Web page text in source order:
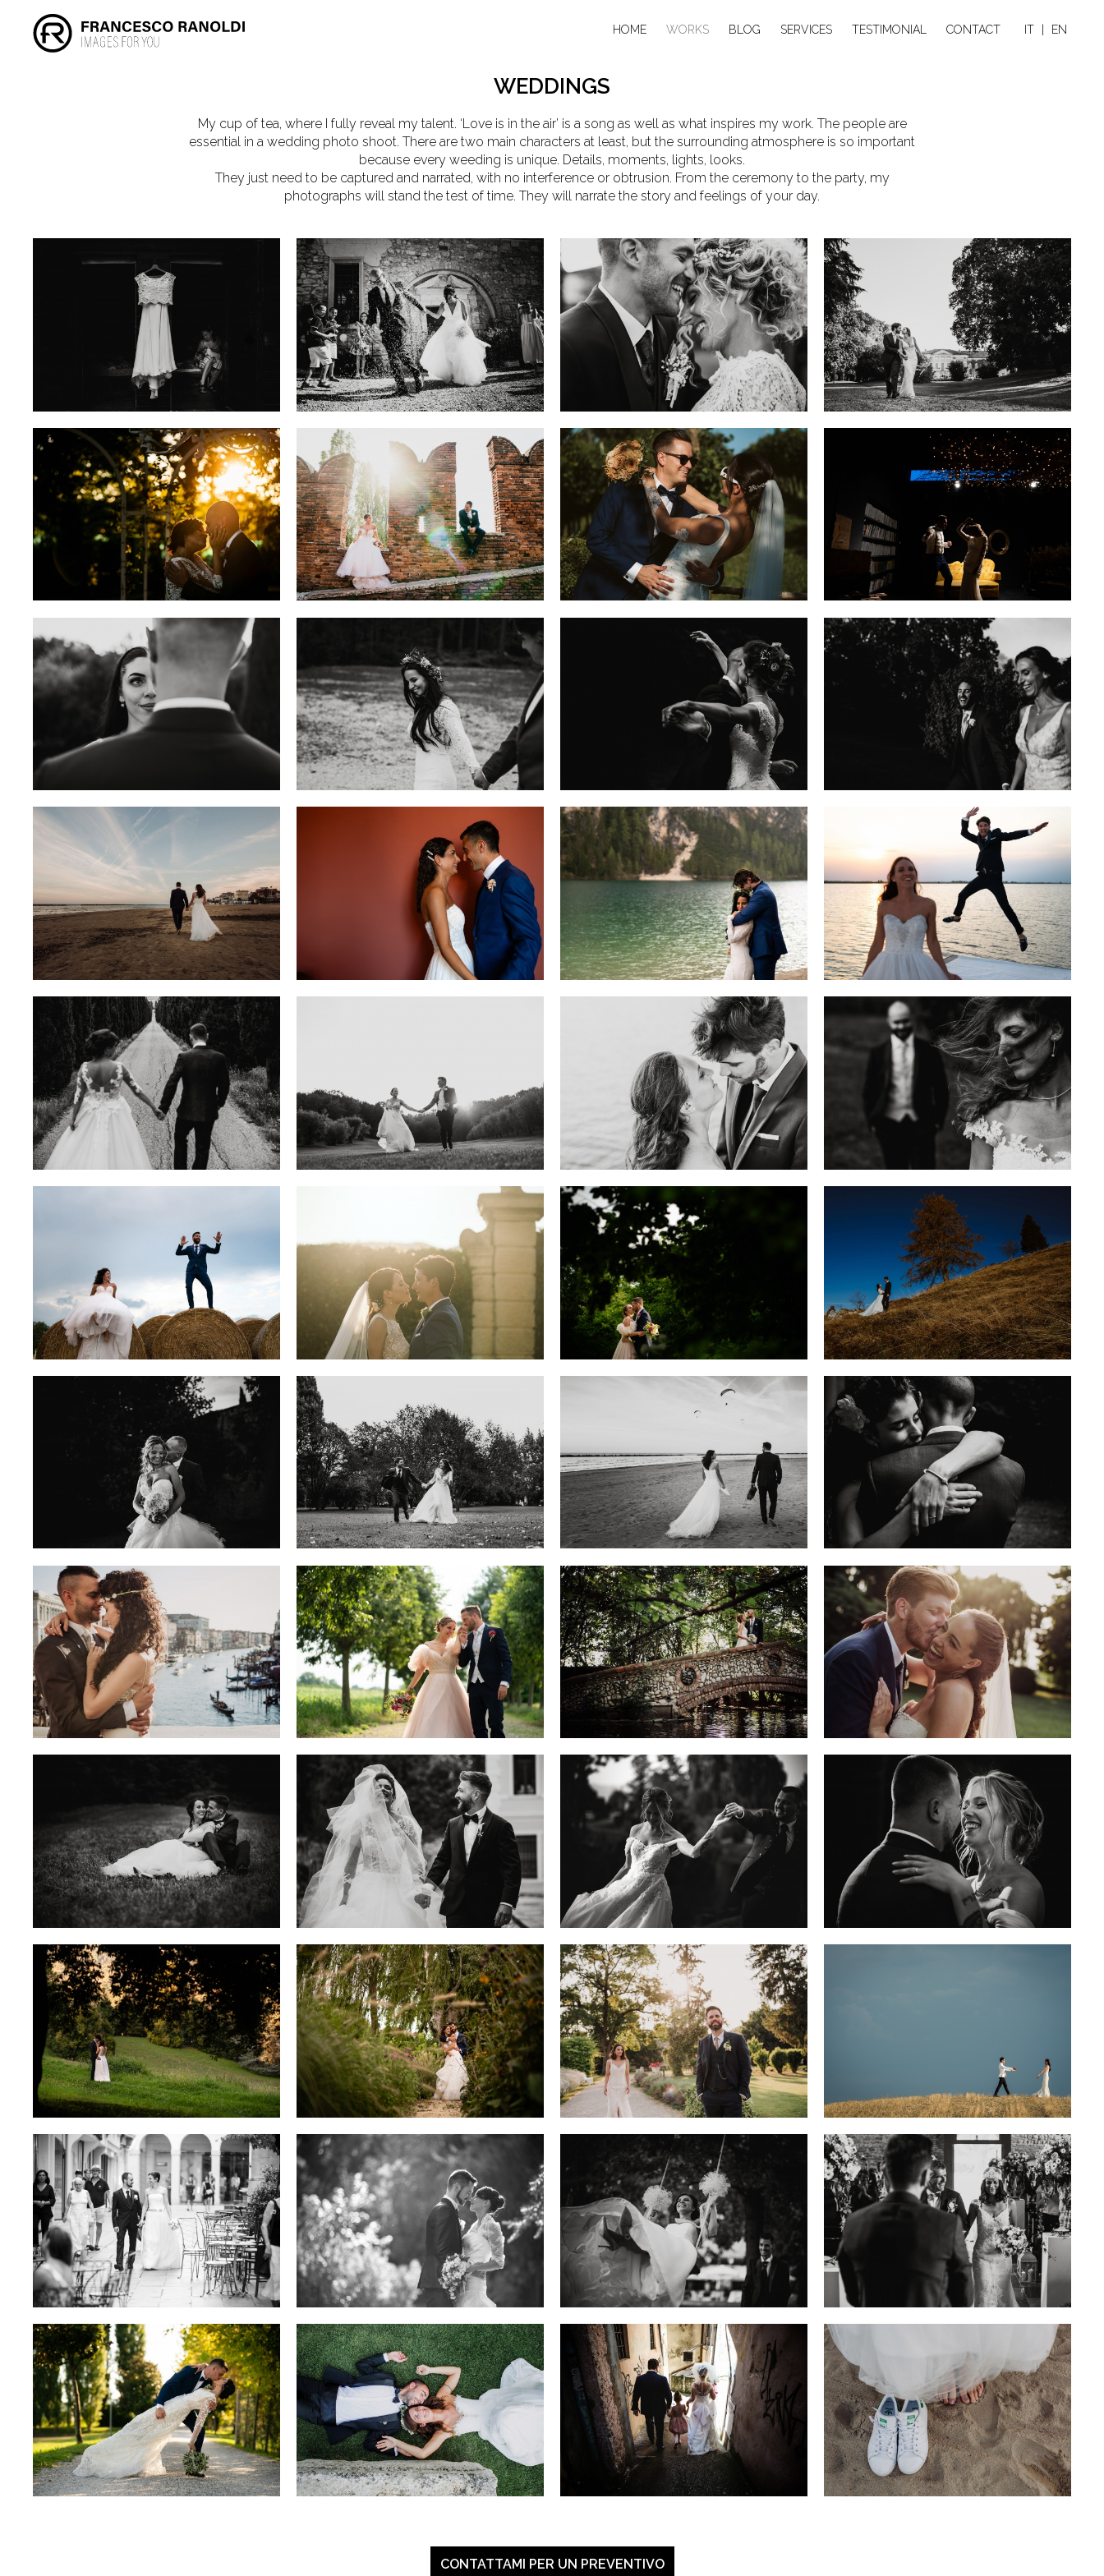
HOME WORKS BLOG SERVICES TESTIMONIAL CONTACT IT EN
WEDDINGS
My cup of tea, where I fully reveal my talent. ‘Love is in the air’ is a song as well as what inspires my work. The people are
essential in a wedding photo shoot. There are two main characters at least, but the surrounding atmosphere is so important
because every weeding is unique. Details, moments, lights, looks.
They just need to be captured and narrated, with no interference or obtrusion. From the ceremony to the party, my
photographs will stand the test of time. They will narrate the story and feelings of your day.
CONTATTAMI PER UN PREVENTIVO